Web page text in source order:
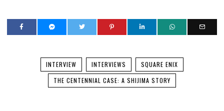
INTERVIEW INTERVIEWS
SQUARE ENIX
THE CENTENNIAL CASE: A SHIJIMA STORY